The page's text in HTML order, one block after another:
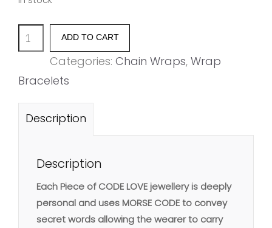
'BLISS'
quantity
ADD TO CART
Categories: Chain Wraps, Wrap
Bracelets
Description
Description
Each Piece of CODE LOVE jewellery is deeply
personal and uses MORSE CODE to convey
secret words allowing the wearer to carry